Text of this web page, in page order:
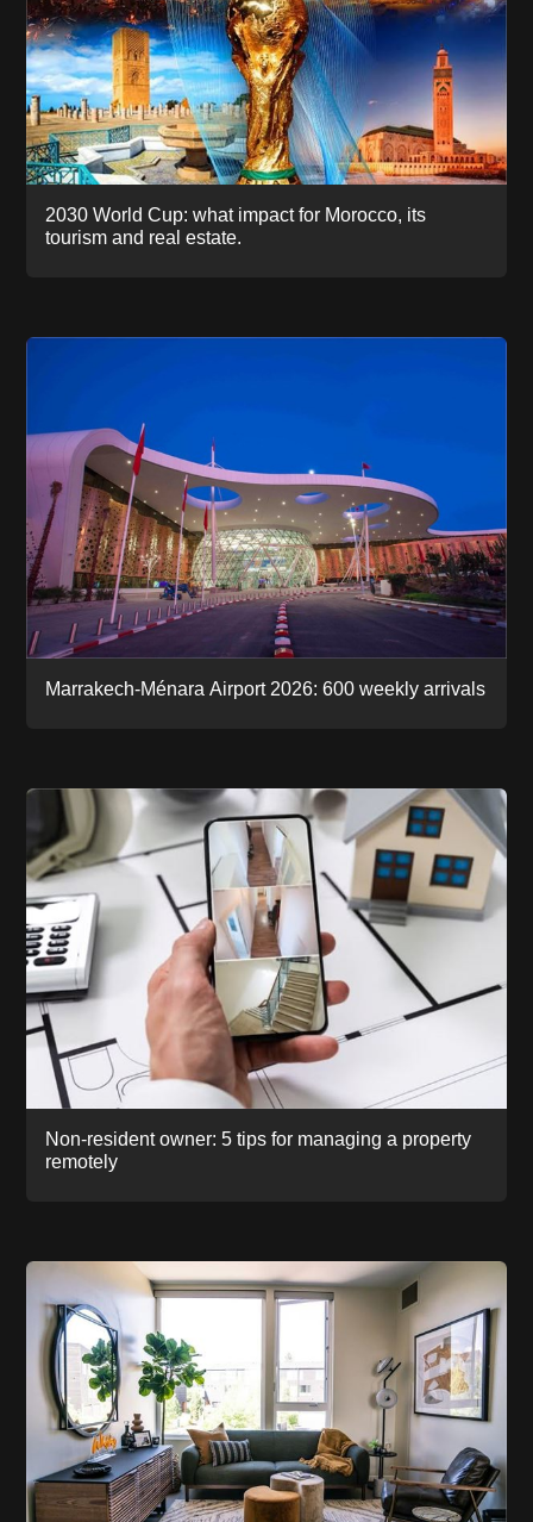
2030 World Cup: what impact for Morocco, its
tourism and real estate.
Marrakech-Ménara Airport 2026: 600 weekly arrivals
Non-resident owner: 5 tips for managing a property
remotely